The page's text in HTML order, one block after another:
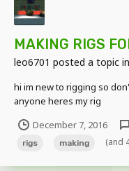
MAKING RIGS
leo6701 posted a topic in
hi im new to rigging so
anyone heres my rig
December 7, 2016
rigs making (and